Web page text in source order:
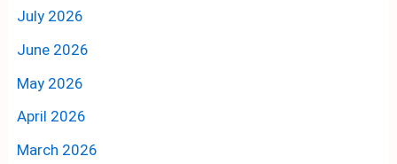
July 2026
June 2026
May 2026
April 2026
March 2026